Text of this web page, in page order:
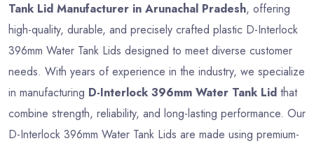
Tank Lid Manufacturer in Arunachal Pradesh, offering
high-quality, durable, and precisely crafted plastic D-Interlock
396mm Water Tank Lids designed to meet diverse customer
needs. With years of experience in the industry, we specialize
in manufacturing D-Interlock 396mm Water Tank Lid that
combine strength, reliability, and long-lasting performance. Our
D-Interlock 396mm Water Tank Lids are made using premium-